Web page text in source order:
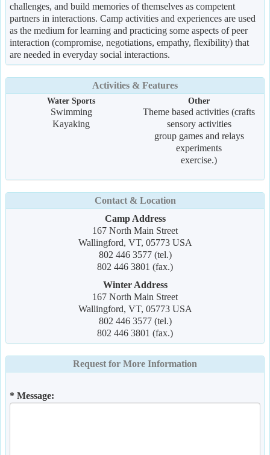
challenges, and build memories of themselves as competent
partners in interactions. Camp activities and experiences are used
as the medium for learning and practicing some aspects of peer
interaction (compromise, negotiations, empathy, flexibility) that
are needed in everyday social interactions.
Activities & Features
Water Sports
Swimming
Kayaking
Other
Theme based activities (crafts
sensory activities
group games and relays
experiments
exercise.)
Contact & Location
Camp Address
167 North Main Street
Wallingford, VT, 05773 USA
802 446 3577 (tel.)
802 446 3801 (fax.)
Winter Address
167 North Main Street
Wallingford, VT, 05773 USA
802 446 3577 (tel.)
802 446 3801 (fax.)
Request for More Information
* Message: